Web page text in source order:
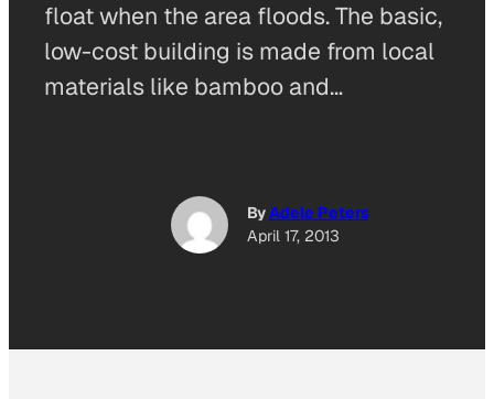
float when the area floods. The basic,
low-cost building is made from local
materials like bamboo and…
ByAdele Peters
April 17, 2013